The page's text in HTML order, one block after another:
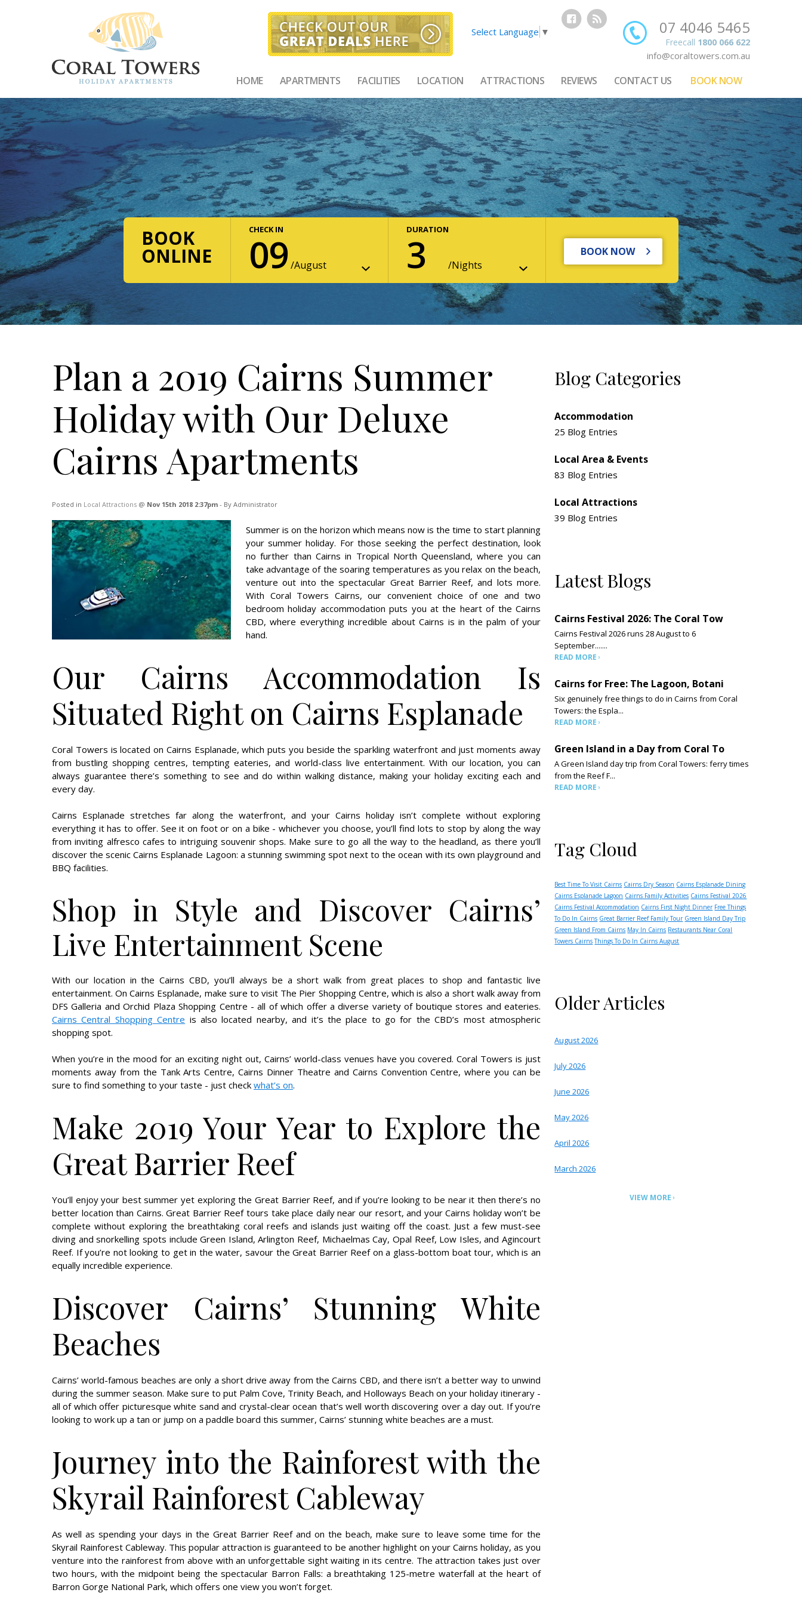
07 4046 5465
Freecall 1800 066 622
info@coraltowers.com.au
Select Language ▼
HOME APARTMENTS FACILITIES LOCATION ATTRACTIONS REVIEWS CONTACT US BOOK NOW
BOOK
ONLINE
CHECK IN
09 August
DURATION
3 Nights
Plan a 2019 Cairns Summer
Holiday with Our Deluxe
Cairns Apartments
Posted in Local Attractions @ Nov 15th 2018 2:37pm - By Administrator
Summer is on the horizon which means now is the time to start planning
your summer holiday. For those seeking the perfect destination, look
no further than Cairns in Tropical North Queensland, where you can
take advantage of the soaring temperatures as you relax on the beach,
venture out into the spectacular Great Barrier Reef, and lots more.
With Coral Towers Cairns, our convenient choice of one and two
bedroom holiday accommodation puts you at the heart of the Cairns
CBD, where everything incredible about Cairns is in the palm of your
hand.
Our Cairns Accommodation Is
Situated Right on Cairns Esplanade
Coral Towers is located on Cairns Esplanade, which puts you beside the sparkling waterfront and just moments away
from bustling shopping centres, tempting eateries, and world-class live entertainment. With our location, you can
always guarantee there’s something to see and do within walking distance, making your holiday exciting each and
every day.
Cairns Esplanade stretches far along the waterfront, and your Cairns holiday isn’t complete without exploring
everything it has to offer. See it on foot or on a bike - whichever you choose, you’ll find lots to stop by along the way
from inviting alfresco cafes to intriguing souvenir shops. Make sure to go all the way to the headland, as there you’ll
discover the scenic Cairns Esplanade Lagoon: a stunning swimming spot next to the ocean with its own playground and
BBQ facilities.
Shop in Style and Discover Cairns’
Live Entertainment Scene
With our location in the Cairns CBD, you’ll always be a short walk from great places to shop and fantastic live
entertainment. On Cairns Esplanade, make sure to visit The Pier Shopping Centre, which is also a short walk away from
DFS Galleria and Orchid Plaza Shopping Centre - all of which offer a diverse variety of boutique stores and eateries.
Cairns Central Shopping Centre is also located nearby, and it’s the place to go for the CBD’s most atmospheric
shopping spot.
When you’re in the mood for an exciting night out, Cairns’ world-class venues have you covered. Coral Towers is just
moments away from the Tank Arts Centre, Cairns Dinner Theatre and Cairns Convention Centre, where you can be
sure to find something to your taste - just check what’s on.
Make 2019 Your Year to Explore the
Great Barrier Reef
You’ll enjoy your best summer yet exploring the Great Barrier Reef, and if you’re looking to be near it then there’s no
better location than Cairns. Great Barrier Reef tours take place daily near our resort, and your Cairns holiday won’t be
complete without exploring the breathtaking coral reefs and islands just waiting off the coast. Just a few must-see
diving and snorkelling spots include Green Island, Arlington Reef, Michaelmas Cay, Opal Reef, Low Isles, and Agincourt
Reef. If you’re not looking to get in the water, savour the Great Barrier Reef on a glass-bottom boat tour, which is an
equally incredible experience.
Discover Cairns’ Stunning White
Beaches
Cairns’ world-famous beaches are only a short drive away from the Cairns CBD, and there isn’t a better way to unwind
during the summer season. Make sure to put Palm Cove, Trinity Beach, and Holloways Beach on your holiday itinerary -
all of which offer picturesque white sand and crystal-clear ocean that’s well worth discovering over a day out. If you’re
looking to work up a tan or jump on a paddle board this summer, Cairns’ stunning white beaches are a must.
Journey into the Rainforest with the
Skyrail Rainforest Cableway
As well as spending your days in the Great Barrier Reef and on the beach, make sure to leave some time for the
Skyrail Rainforest Cableway. This popular attraction is guaranteed to be another highlight on your Cairns holiday, as you
venture into the rainforest from above with an unforgettable sight waiting in its centre. The attraction takes just over
two hours, with the midpoint being the spectacular Barron Falls: a breathtaking 125-metre waterfall at the heart of
Barron Gorge National Park, which offers one view you won’t forget.
Blog Categories
Accommodation
25 Blog Entries
Local Area & Events
83 Blog Entries
Local Attractions
39 Blog Entries
Latest Blogs
Cairns Festival 2026: The Coral Tow
Cairns Festival 2026 runs 28 August to 6
September.......
READ MORE
Cairns for Free: The Lagoon, Botani
Six genuinely free things to do in Cairns from Coral
Towers: the Espla...
READ MORE
Green Island in a Day from Coral To
A Green Island day trip from Coral Towers: ferry times
from the Reef F...
READ MORE
Tag Cloud
Best Time To Visit Cairns Cairns Dry Season Cairns Esplanade Dining
Cairns Esplanade Lagoon Cairns Family Activities Cairns Festival 2026
Cairns Festival Accommodation Cairns First Night Dinner Free Things
To Do In Cairns Great Barrier Reef Family Tour Green Island Day Trip
Green Island From Cairns May In Cairns Restaurants Near Coral
Towers Cairns Things To Do In Cairns August
Older Articles
August 2026
July 2026
June 2026
May 2026
April 2026
March 2026
VIEW MORE